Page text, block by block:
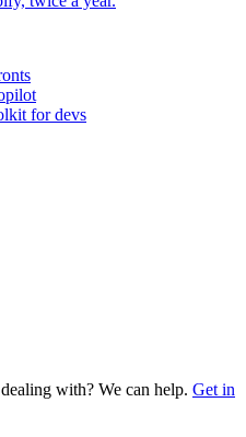
for devs
with? We can help. Get in